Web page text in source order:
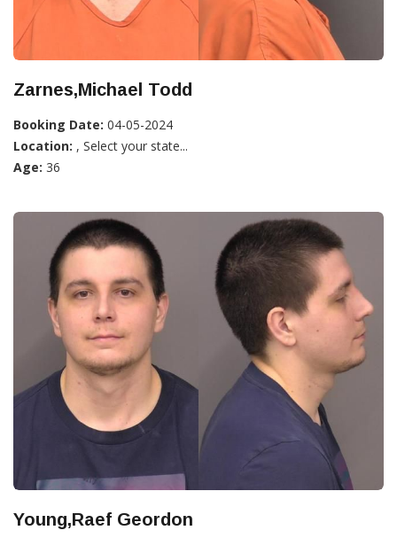
Zarnes,Michael Todd
Booking Date: 04-05-2024
Location: , Select your state...
Age: 36
Young,Raef Geordon